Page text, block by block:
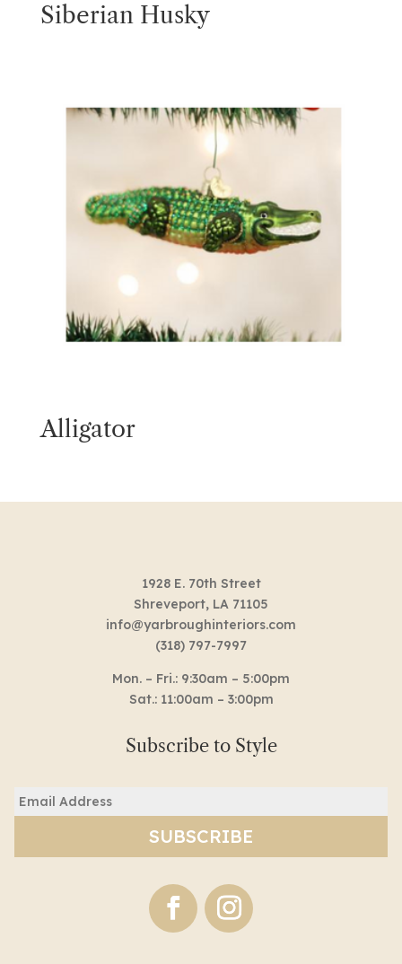
Siberian Husky
Alligator
1928 E. 70th Street
Shreveport, LA 71105
info@yarbroughinteriors.com
(318) 797-7997
Mon. – Fri.: 9:30am – 5:00pm
Sat.: 11:00am – 3:00pm
Subscribe to Style
(Required)